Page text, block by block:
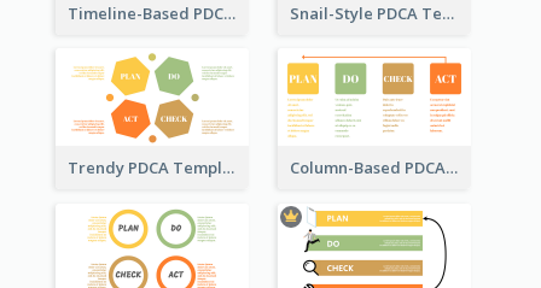
Timeline-Based PDCA Template Snail-Style PDCA Template
Trendy PDCA Template Column-Based PDCA Template